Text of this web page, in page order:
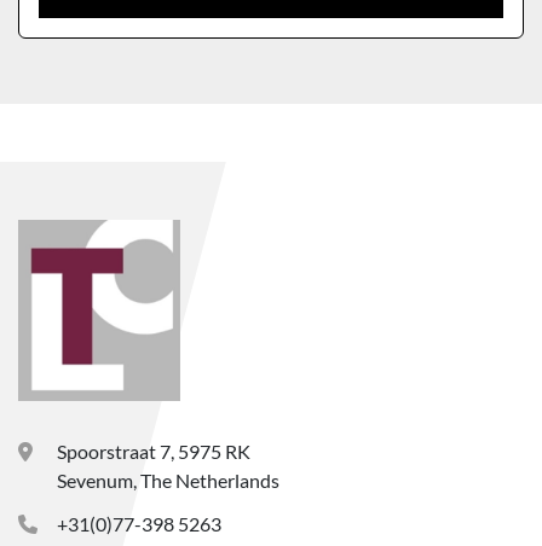
Spoorstraat 7, 5975 RK
Sevenum, The Netherlands
+31(0)77-398 5263